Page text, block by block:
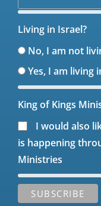
Living in Israel?
No, I am not
Yes, I am living
King of Kings
I would also
is happening
Ministries